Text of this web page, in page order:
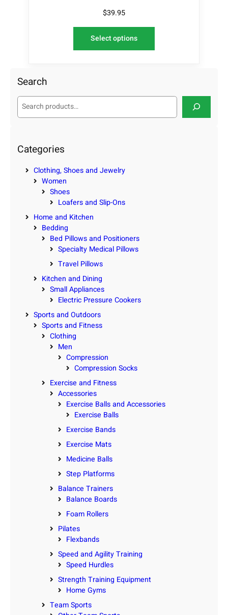
$39.95
Select options
Search
S
c
h
Categories
Clothing, Shoes and Jewelry
Women
Shoes
Loafers and Slip-Ons
Home and Kitchen
Bedding
Bed Pillows and Positioners
Specialty Medical Pillows
Travel Pillows
Kitchen and Dining
Small Appliances
Electric Pressure Cookers
Sports and Outdoors
Sports and Fitness
Clothing
Men
Compression
Compression Socks
Exercise and Fitness
Accessories
Exercise Balls and Accessories
Exercise Balls
Exercise Bands
Exercise Mats
Medicine Balls
Step Platforms
Balance Trainers
Balance Boards
Foam Rollers
Pilates
Flexbands
Speed and Agility Training
Speed Hurdles
Strength Training Equipment
Home Gyms
Team Sports